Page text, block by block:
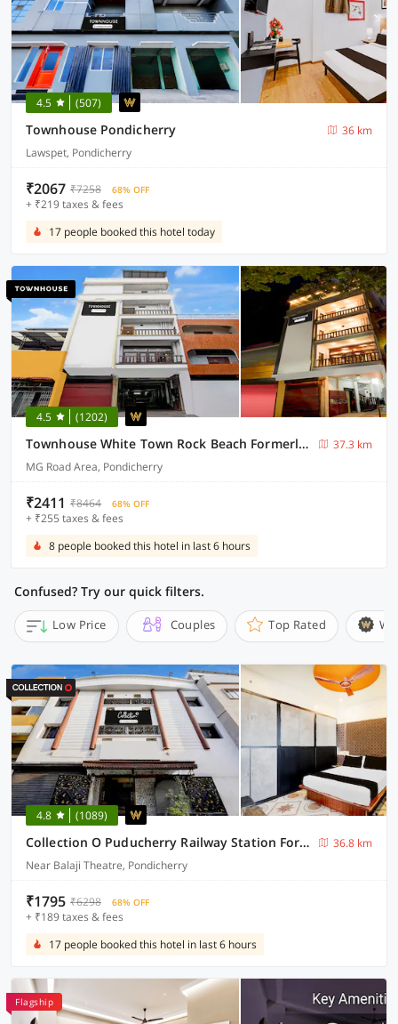
4.5 (507)
Townhouse Pondicherry
36 km
Lawspet, Pondicherry
₹2067 ₹7258 68% OFF
+ ₹219 taxes & fees
17 people booked this hotel today
4.5 (1202)
Townhouse White Town Rock Beach Formerly Prakasam Residency
37.3 km
MG Road Area, Pondicherry
₹2411 ₹8464 68% OFF
+ ₹255 taxes & fees
8 people booked this hotel in last 6 hours
Confused? Try our quick filters.
Low Price Couples Top Rated
4.8 (1089)
Collection O Puducherry Railway Station Formerly Peace Residecy
36.8 km
Near Balaji Theatre, Pondicherry
₹1795 ₹6298 68% OFF
+ ₹189 taxes & fees
17 people booked this hotel in last 6 hours
Flagship